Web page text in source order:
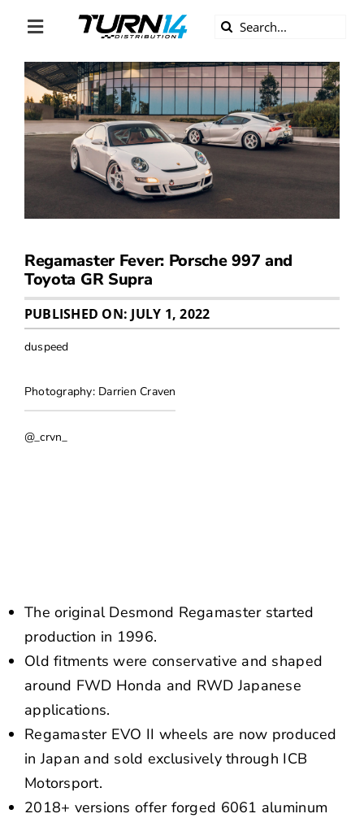
Toggle
Navigation
ABOUT US
DIVERSITY
BECOME A DEALER
BECOME A SUPPLIER
CAREERS
LINE CARD
CONTACT US
Search
Regamaster Fever: Porsche 997 and
Toyota GR Supra
PUBLISHED ON: JULY 1, 2022
duspeed
Photography: Darrien Craven
@_crvn_
The original Desmond Regamaster started
production in 1996.
Old fitments were conservative and shaped
around FWD Honda and RWD Japanese
applications.
Regamaster EVO II wheels are now produced
in Japan and sold exclusively through ICB
Motorsport.
2018+ versions offer forged 6061 aluminum